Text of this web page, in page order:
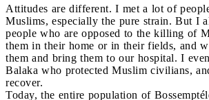
Attitudes are different. I met a lot of
Muslims, especially the pure strain. But I
people who are opposed to the killing of
them in their home or in their fields, and
them and bring them to our hospital. I
Balaka who protected Muslim civilians,
recover.
Today, the entire population of